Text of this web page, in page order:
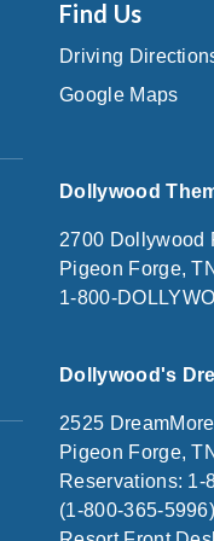
Find Us
Driving
Google Maps
Dollywood
2700 Dollywood
Pigeon Forge,
1-800-
Dollywood's
2525
Pigeon Forge,
Reservations: 1-
(1-800-365-